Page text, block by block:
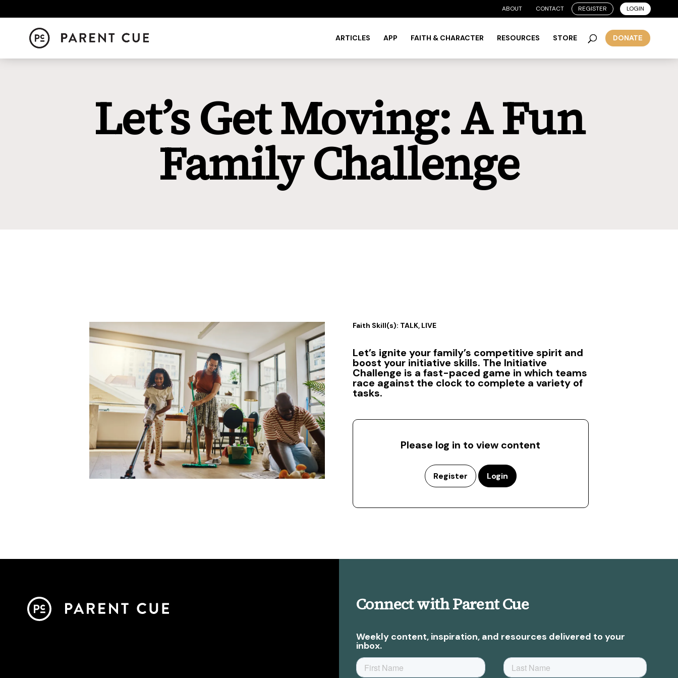
ABOUT CONTACT REGISTER LOGIN
ARTICLES APP FAITH & CHARACTER RESOURCES STORE DONATE
Let’s Get Moving: A Fun
Family Challenge
Faith Skill(s): TALK, LIVE
Let’s ignite your family’s competitive spirit and
boost your initiative skills. The Initiative
Challenge is a fast-paced game in which teams
race against the clock to complete a variety of
tasks.
Please log in to view content
Register Login
Connect with Parent Cue
Weekly content, inspiration, and resources delivered to your
inbox.